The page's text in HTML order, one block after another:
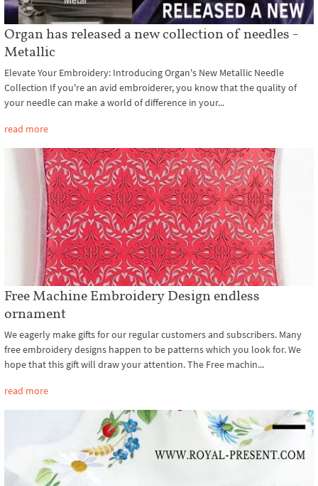
Organ has released a new collection of needles -
Metallic
Elevate Your Embroidery: Introducing Organ's New Metallic Needle
Collection If you're an avid embroiderer, you know that the quality of
your needle can make a world of difference in your...
read more
Free Machine Embroidery Design endless
ornament
We eagerly make gifts for our regular customers and subscribers. Many
free embroidery designs happen to be patterns which you look for. We
hope that this gift will draw your attention. The Free machin...
read more